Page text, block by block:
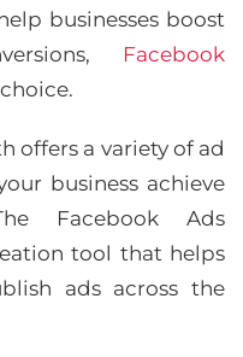
businesses boost
Facebook
offers a variety of ad
business achieve
Facebook Ads
tool that helps
ads across the